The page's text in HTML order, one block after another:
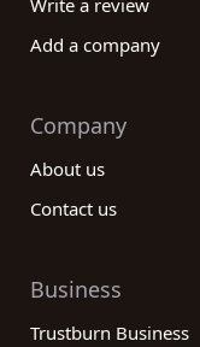
Write a review
Add a company
Company
About us
Contact us
Business
Trustburn Business